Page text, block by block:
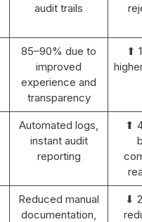
audit trails
85–90% due to
improved
experience and
transparency
⬆
Automated logs,
instant audit
reporting
⬆
Reduced manual
documentation,
⬇